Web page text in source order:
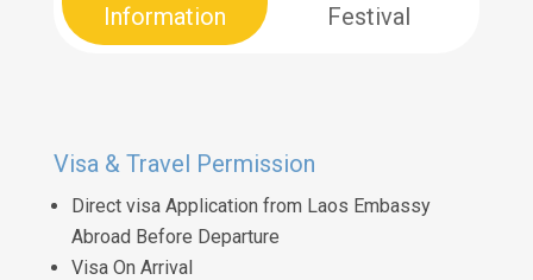
Information
Festival
Visa & Travel Permission
Direct visa Application from Laos Embassy
Abroad Before Departure
Visa On Arrival